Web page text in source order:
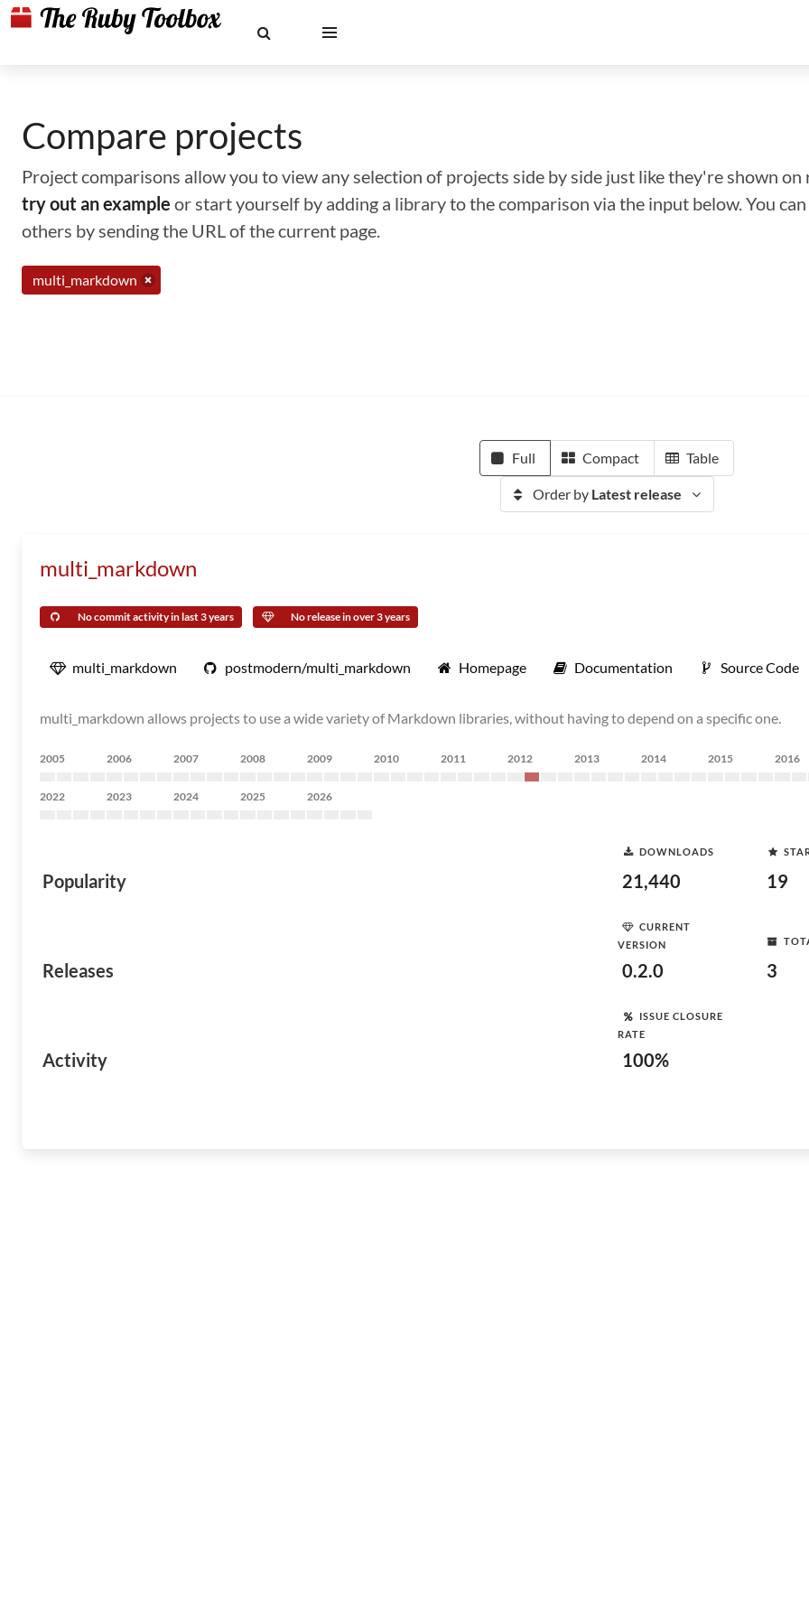
Compare projects
Project comparisons allow you to view any selection of projects side by side just like they're shown
try out an example or start yourself by adding a library to the comparison via the input below. You
others by sending the URL of the current page.
multi_markdown
Full Compact Table
Order by Latest release
multi_markdown
No commit activity in last 3 years No release in over 3 years
multi_markdown postmodern/multi_markdown Homepage Documentation Source Code
multi_markdown allows projects to use a wide variety of Markdown libraries, without having to depend on a specific one.
2005 2006 2007 2008 2009 2010 2011 2012 2013 2014 2015 2016
2022 2023 2024 2025 2026
Popularity
DOWNLOADS
21,440 19
Releases
CURRENT
VERSION
0.2.0 3
Activity
ISSUE CLOSURE
RATE
100%